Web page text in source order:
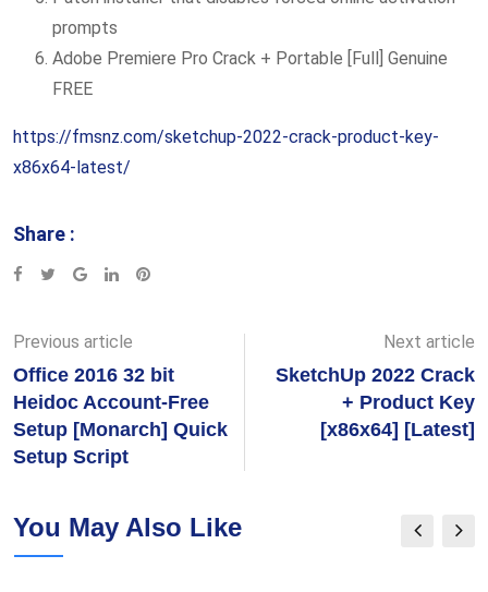
prompts
Adobe Premiere Pro Crack + Portable [Full] Genuine
FREE
https://fmsnz.com/sketchup-2022-crack-product-key-
x86x64-latest/
Share :
Google+LinkedInPinterest
Previous article
Office 2016 32 bit
Heidoc Account-Free
Setup [Monarch] Quick
Setup Script
Next article
SketchUp 2022 Crack
+ Product Key
[x86x64] [Latest]
You May Also Like